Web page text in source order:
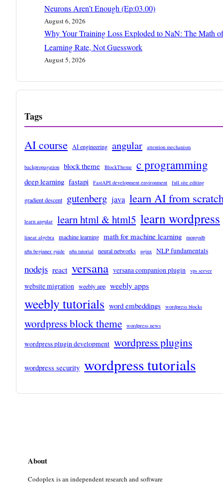
Neurons Aren’t Enough (Ep:03.00)
August 6, 2026
Why Your Training Loss Exploded to NaN: The Math of
Learning Rate, Not Guesswork
August 5, 2026
Tags
AI course AI engineering angular attention mechanism
backpropagation block theme BlockTheme c programming
deep learning fastapi FastAPI development environment full site editing
gradient descent gutenberg java learn AI from
learn angular learn html & html5 learn wordpress
linear algebra machine learning math for machine learning
mongodb
n8n beginner guide
n8n tutorial neural networks nginx NLP fundamentals
nodejs react versana versana companion plugin vps server
website migration weebly app weebly apps
weebly tutorials word embeddings wordpress blocks
wordpress block theme wordpress news
wordpress plugin development wordpress plugins
wordpress security wordpress tutorials
About
Codoplex is an independent research and software